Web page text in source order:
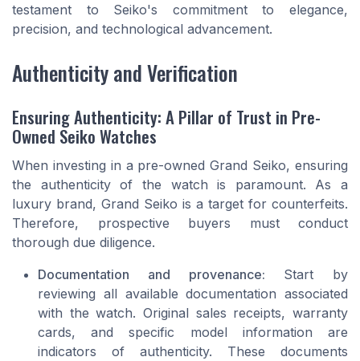
testament to Seiko's commitment to elegance,
precision, and technological advancement.
Authenticity and Verification
Ensuring Authenticity: A Pillar of Trust in Pre-
Owned Seiko Watches
When investing in a pre-owned Grand Seiko, ensuring
the authenticity of the watch is paramount. As a
luxury brand, Grand Seiko is a target for counterfeits.
Therefore, prospective buyers must conduct
thorough due diligence.
Documentation and provenance: Start by
reviewing all available documentation associated
with the watch. Original sales receipts, warranty
cards, and specific model information are
indicators of authenticity. These documents